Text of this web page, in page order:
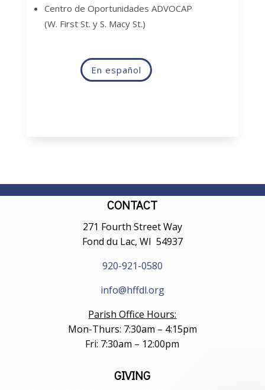
Centro de Oportunidades ADVOCAP
(W. First St. y S. Macy St.)
En español
CONTACT
271 Fourth Street Way
Fond du Lac, WI 54937
920-921-0580
info@hffdl.org
Parish Office Hours:
Mon-Thurs: 7:30am – 4:15pm
Fri: 7:30am – 12:00pm
GIVING